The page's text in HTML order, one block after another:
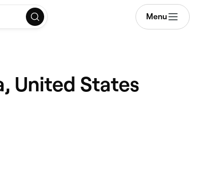
Menu
United States